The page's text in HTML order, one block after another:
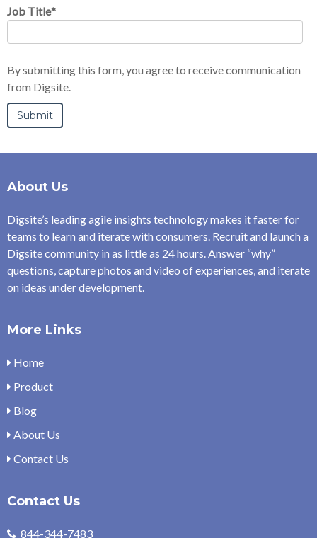
Job Title*
By submitting this form, you agree to receive communication
from Digsite.
About Us
Digsite’s leading agile insights technology makes it faster for
teams to learn and iterate with consumers. Recruit and launch a
Digsite community in as little as 24 hours. Answer “why”
questions, capture photos and video of experiences, and iterate
on ideas under development.
More Links
Home
Product
Blog
About Us
Contact Us
Contact Us
844-344-7483